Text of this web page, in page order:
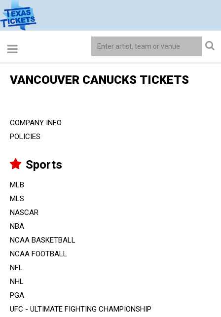
COMPANY INFO
POLICIES
Sports
MLB
MLS
NASCAR
NBA
NCAA BASKETBALL
NCAA FOOTBALL
NFL
NHL
PGA
UFC - ULTIMATE FIGHTING CHAMPIONSHIP
VANCOUVER CANUCKS TICKETS